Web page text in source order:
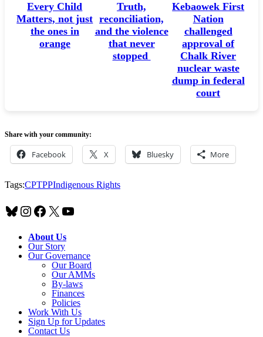
Every Child
Matters, not just
the ones in
orange
Truth,
reconciliation,
and the violence
that never
stopped
Kebaowek First
Nation
challenged
approval of
Chalk River
nuclear waste
dump in federal
court
Share with your community:
Facebook X Bluesky More
Tags:CPTPPIndigenous Rights
Bluesky
Instagram
Facebook
X YouTube
About Us
Our Story
Our Governance
Our Board
Our AMMs
By-laws
Finances
Policies
Work With Us
Sign Up for Updates
Contact Us